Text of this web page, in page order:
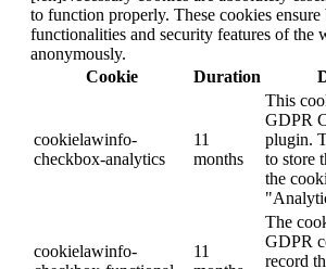
to function properly. These cookies ensure
functionalities and security features of the
anonymously.
Cookie
Duration
cookielawinfo-
checkbox-analytics
11
months
This
GDPR
plugin.
to store
the
cookielawinfo-
11
The
GDPR
record